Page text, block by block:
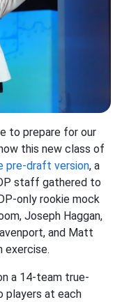
to prepare for our
this new class of
pre-draft version, a
staff gathered to
only rookie mock
Joseph Haggan,
and Matt
exercise.
a 14-team true-
players at each